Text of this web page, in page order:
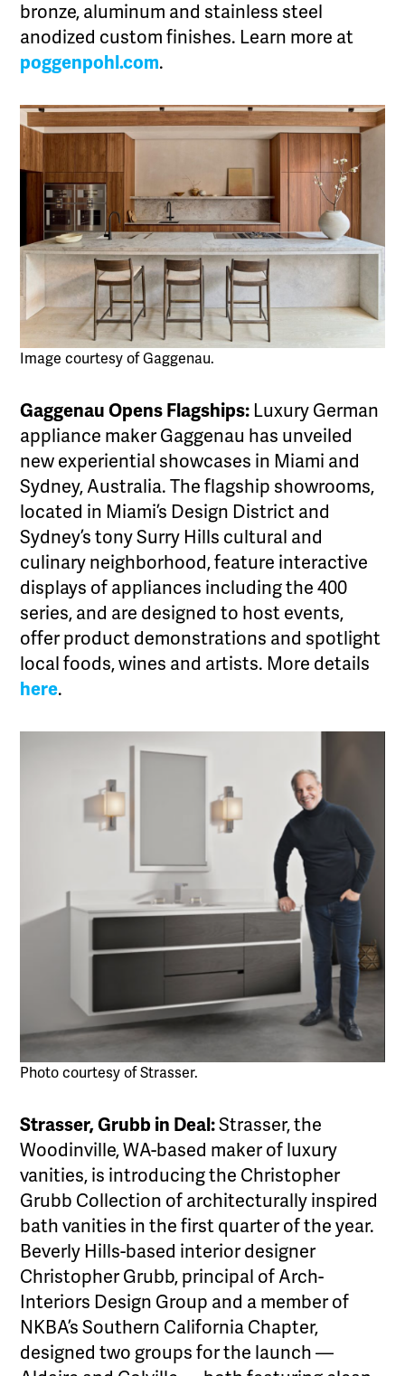
bronze, aluminum and stainless steel
anodized custom finishes. Learn more at
poggenpohl.com.
Image courtesy of Gaggenau.
Gaggenau Opens Flagships: Luxury German
appliance maker Gaggenau has unveiled
new experiential showcases in Miami and
Sydney, Australia. The flagship showrooms,
located in Miami’s Design District and
Sydney’s tony Surry Hills cultural and
culinary neighborhood, feature interactive
displays of appliances including the 400
series, and are designed to host events,
offer product demonstrations and spotlight
local foods, wines and artists. More details
here.
Photo courtesy of Strasser.
Strasser, Grubb in Deal:Strasser, the
Woodinville, WA-based maker of luxury
vanities, is introducing the Christopher
Grubb Collection of architecturally inspired
bath vanities in the first quarter of the year.
Beverly Hills-based interior designer
Christopher Grubb, principal of Arch-
Interiors Design Group and a member of
NKBA’s Southern California Chapter,
designed two groups for the launch —